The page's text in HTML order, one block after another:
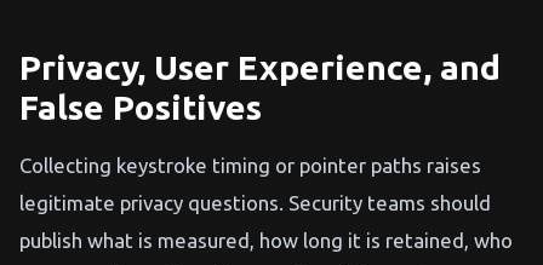
Privacy, User Experience, and
False Positives
Collecting keystroke timing or pointer paths raises
legitimate privacy questions. Security teams should
publish what is measured, how long it is retained, who